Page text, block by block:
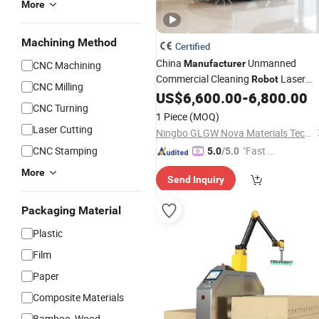
More
Machining Method
CNC Machining
CNC Milling
CNC Turning
Laser Cutting
CNC Stamping
More
Packaging Material
Plastic
Film
Paper
Composite Materials
Certified
China Manufacturer Unmanned
Commercial Cleaning Robot Laser
Obstacle Avoidance Mopping
Disinfection
US$6,600.00-6,800.00
1 Piece (MOQ)
Ningbo GLGW Nova Materials Technology Co., Ltd.
5.0/5.0 "Fast Di
Send Inquiry